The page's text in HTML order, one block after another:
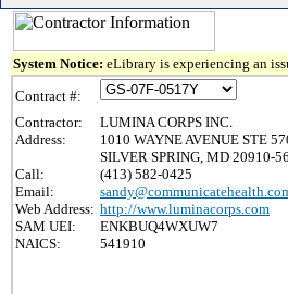
System Notice: eLibrary is experiencing an
Contract #:
Contractor:
LUMINA CORPS INC.
Address:
1010 WAYNE AVENUE STE
SILVER SPRING, MD 20910-
Call:
(413) 582-0425
Email:
Web Address: http://www.luminacorps.com
SAM UEI:
ENKBUQ4WXUW7
NAICS:
541910